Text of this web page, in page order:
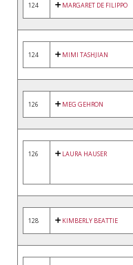
124 MARGARET DE FILIPPO
124 MIMI TASHJIAN
126 MEG GEHRON
126 LAURA HAUSER
128 KIMBERLY BEATTIE